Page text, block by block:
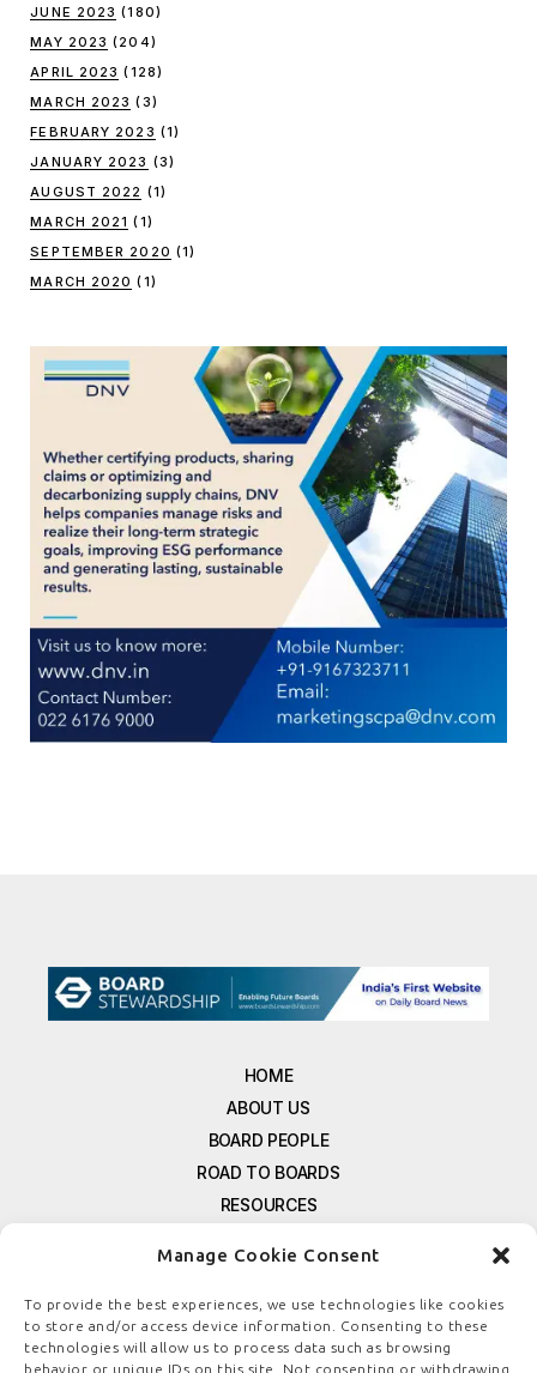
Manage Cookie Consent
To provide the best experiences, we use technologies like cookies
to store and/or access device information. Consenting to these
technologies will allow us to process data such as browsing
behavior or unique IDs on this site. Not consenting or withdrawing
JUNE 2023 (180)
MAY 2023 (204)
APRIL 2023 (128)
MARCH 2023 (3)
FEBRUARY 2023 (1)
JANUARY 2023 (3)
AUGUST 2022 (1)
MARCH 2021 (1)
SEPTEMBER 2020 (1)
MARCH 2020 (1)
HOME
ABOUT US
BOARD PEOPLE
ROAD TO BOARDS
RESOURCES
FREE NEWSLETTER SIGNUP
CONTACT US
PRIVACY POLICY
REFUND POLICY